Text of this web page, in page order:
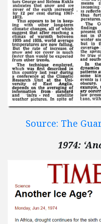
Source: The
1974: